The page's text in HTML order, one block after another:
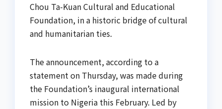
Chou Ta-Kuan Cultural and Educational
Foundation, in a historic bridge of cultural
and humanitarian ties.
The announcement, according to a
statement on Thursday, was made during
the Foundation’s inaugural international
mission to Nigeria this February. Led by